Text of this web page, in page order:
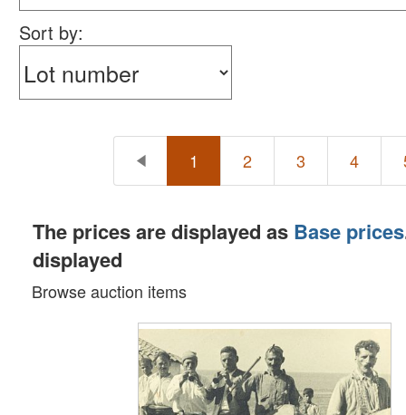
Sort by:
1 2 3 4
The prices are displayed as Base prices
displayed
Browse auction items